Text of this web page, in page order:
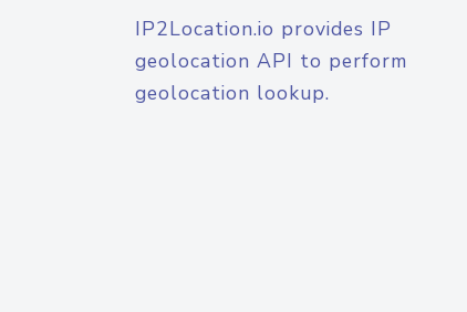
IP2Location.io provides IP
geolocation API to perform
geolocation lookup.